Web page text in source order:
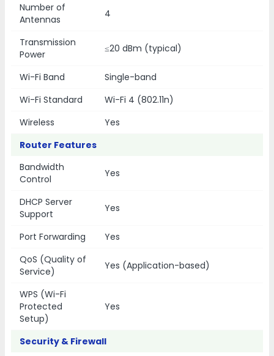
Number of
Antennas
4
Transmission
Power
≤20 dBm (typical)
Wi-Fi Band
Single-band
Wi-Fi Standard
Wi-Fi 4 (802.11n)
Wireless
Yes
Router Features
Bandwidth
Control
Yes
DHCP Server
Support
Yes
Port Forwarding
Yes
QoS (Quality of
Service)
Yes (Application-based)
WPS (Wi-Fi
Protected
Setup)
Yes
Security & Firewall